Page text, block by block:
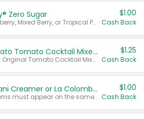
Zero Sugar
Valid on Cranberry, Mixed Berry, or Tropical Punch Juice Drink, 64 oz.
$1.00
Cash Back
Select Clamato Tomato Cocktail Mixers
Valid on 64 oz Original Tomato Cocktail Mixer or Picante Tomato Cocktail Mixer.
$1.25
Cash Back
Buy 2: Chobani Creamer or La Colombe Multi-Serve Cold Brew
Any variety. Items must appear on the same receipt.
$1.00
Cash Back